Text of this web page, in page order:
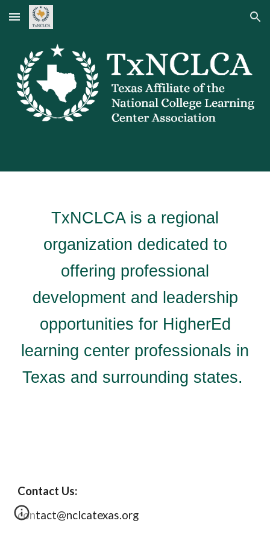
Skip to main content Skip to navigation
TxNCLCA is a regional
organization dedicated to
offering professional
development and leadership
opportunities for HigherEd
learning center professionals in
Texas and surrounding states.
Contact Us:
contact@nclcatexas.org